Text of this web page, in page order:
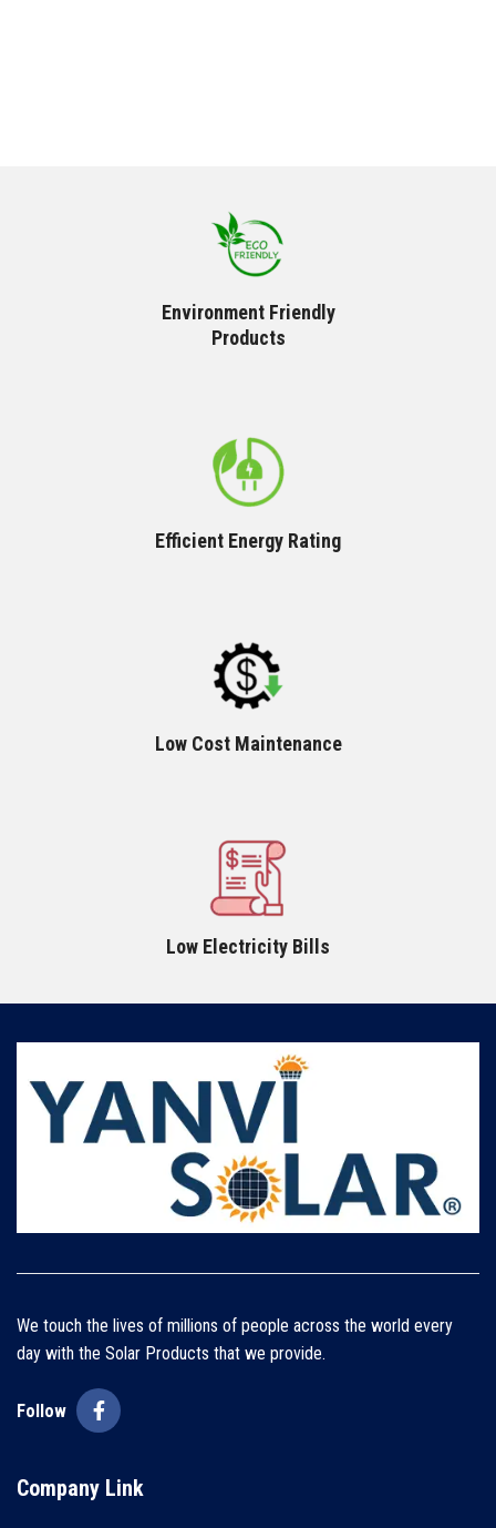
Environment Friendly
Products
Efficient Energy Rating
Low Cost Maintenance
Low Electricity Bills
We touch the lives of millions of people across the world every
day with the Solar Products that we provide.
Follow
Company Link